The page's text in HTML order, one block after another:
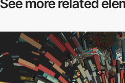
See more related